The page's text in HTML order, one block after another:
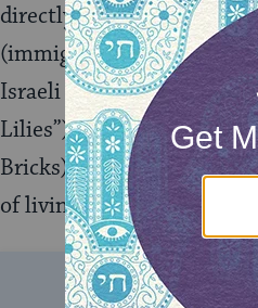
directly to the common
(immigrants to Israel),
Israeli folk songs are as
Lilies”) and the physical
Bricks). But the unifying
of living in Israel and